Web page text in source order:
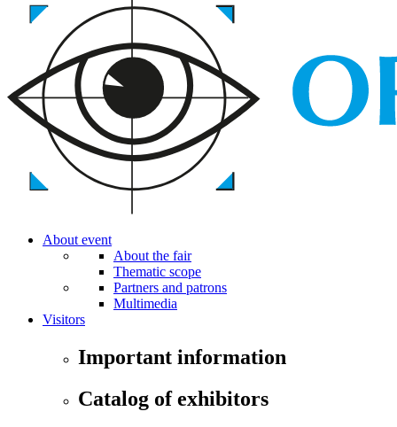
About event
About the fair
Thematic scope
Partners and patrons
Multimedia
Visitors
Important information
Catalog of exhibitors